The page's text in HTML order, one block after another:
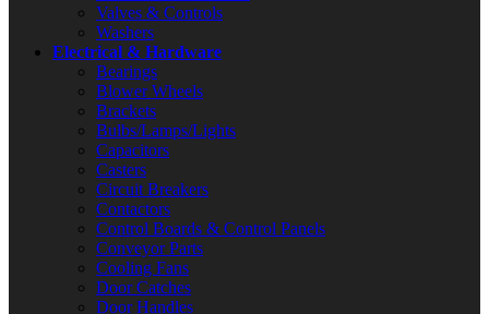
Valves & Controls
Washers
Electrical & Hardware
Bearings
Blower Wheels
Brackets
Bulbs/Lamps/Lights
Capacitors
Casters
Circuit Breakers
Contactors
Control Boards & Control Panels
Conveyor Parts
Cooling Fans
Door Catches
Door Handles